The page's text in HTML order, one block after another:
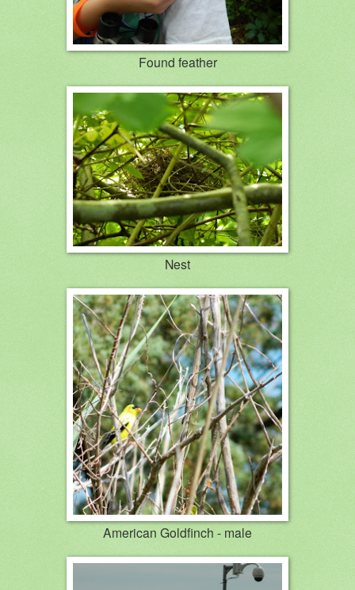
Found feather
Nest
American Goldfinch - male